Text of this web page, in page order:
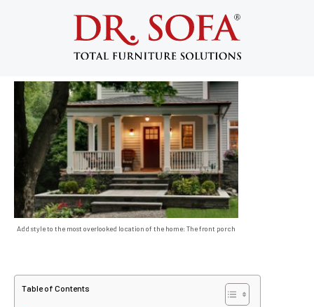
Front Porch Furniture Ideas
September 18, 2013
Add style to the most overlooked location of the home: The front porch
Table of Contents